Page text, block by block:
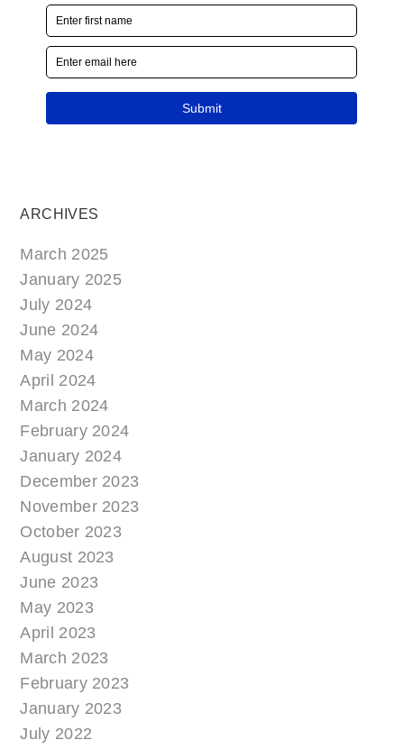
ARCHIVES
March 2025
January 2025
July 2024
June 2024
May 2024
April 2024
March 2024
February 2024
January 2024
December 2023
November 2023
October 2023
August 2023
June 2023
May 2023
April 2023
March 2023
February 2023
January 2023
July 2022